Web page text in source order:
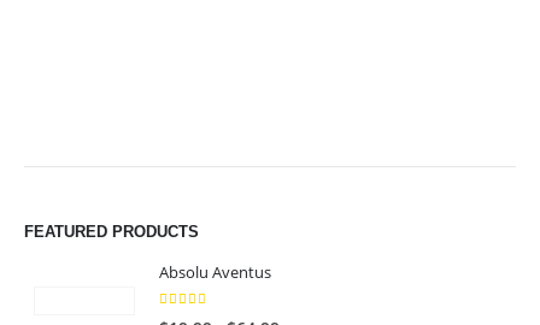
FEATURED PRODUCTS
Absolu Aventus
4.00 out of 5